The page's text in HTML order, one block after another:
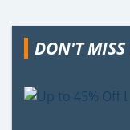
DON'T MISS